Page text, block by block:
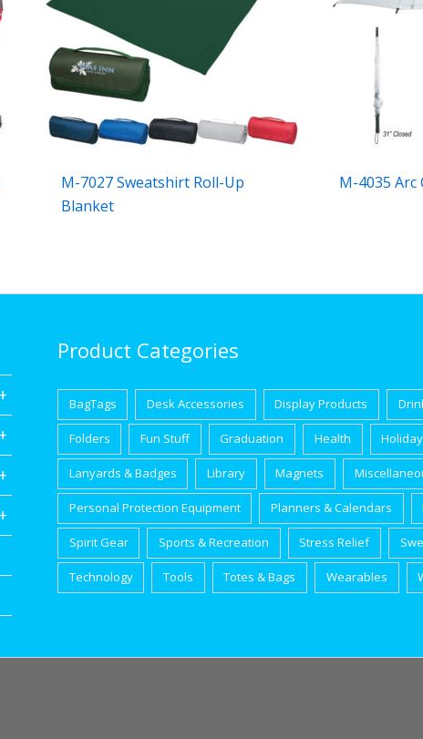
M-7027 Sweatshirt Roll-Up
Blanket
M-4035 Arc
Product Categories
BagTags Desk Accessories Display Products
Folders Fun Stuff Graduation Health Holiday
Lanyards & Badges Library Magnets
Personal Protection Equipment Planners & Calendars
Spirit Gear Sports & Recreation Stress Relief
Technology Tools Totes & Bags Wearables